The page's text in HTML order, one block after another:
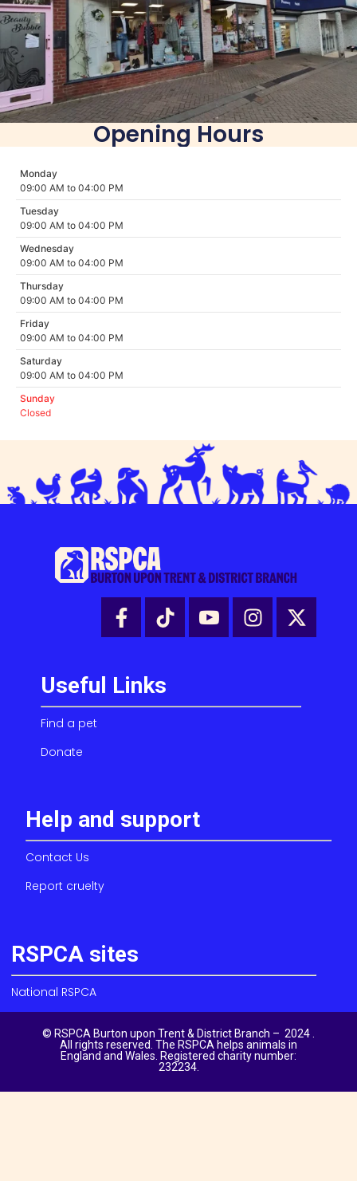
Opening Hours
Monday
09:00 AM to 04:00 PM
Tuesday
09:00 AM to 04:00 PM
Wednesday
09:00 AM to 04:00 PM
Thursday
09:00 AM to 04:00 PM
Friday
09:00 AM to 04:00 PM
Saturday
09:00 AM to 04:00 PM
Sunday
Closed
Useful Links
Find a pet
Donate
Help and support
Contact Us
Report cruelty
RSPCA sites
National RSPCA
© RSPCA Burton upon Trent & District Branch – 2024 .
All rights reserved. The RSPCA helps animals in
England and Wales. Registered charity number:
232234.